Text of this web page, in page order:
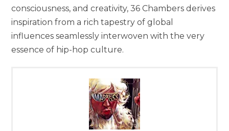
consciousness, and creativity, 36 Chambers derives
inspiration from a rich tapestry of global
influences seamlessly interwoven with the very
essence of hip-hop culture.